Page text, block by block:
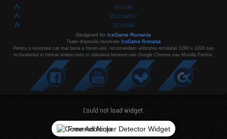
AFILIERE
REGULAMENT
RECRUTARI
Designed for IceGame Romania
Toate drepturile rezelvate IceGame Romania
Pentru o vizionare cat mai buna a forum-ului, recomandam utilizarea rezolutiei 1280 x 1024 sau
echivalentul in format widescreen si utilizarea browser-ului Google Chrome sau Mozilla Firefox.
Could not load widget.
Free Adblocker Detector Widget